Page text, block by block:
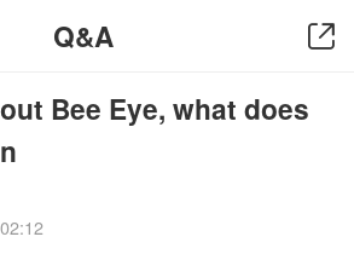
Q&A
Bee Eye, what does